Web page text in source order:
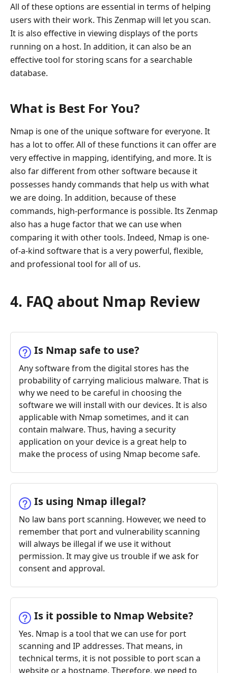
All of these options are essential in terms of helping
users with their work. This Zenmap will let you scan.
It is also effective in viewing displays of the ports
running on a host. In addition, it can also be an
effective tool for storing scans for a searchable
database.
What is Best For You?
Nmap is one of the unique software for everyone. It
has a lot to offer. All of these functions it can offer are
very effective in mapping, identifying, and more. It is
also far different from other software because it
possesses handy commands that help us with what
we are doing. In addition, because of these
commands, high-performance is possible. Its Zenmap
also has a huge factor that we can use when
comparing it with other tools. Indeed, Nmap is one-
of-a-kind software that is a very powerful, flexible,
and professional tool for all of us.
4. FAQ about Nmap Review
Is Nmap safe to use?
Any software from the digital stores has the
probability of carrying malicious malware. That is
why we need to be careful in choosing the
software we will install with our devices. It is also
applicable with Nmap sometimes, and it can
contain malware. Thus, having a security
application on your device is a great help to
make the process of using Nmap become safe.
Is using Nmap illegal?
No law bans port scanning. However, we need to
remember that port and vulnerability scanning
will always be illegal if we use it without
permission. It may give us trouble if we ask for
consent and approval.
Is it possible to Nmap Website?
Yes. Nmap is a tool that we can use for port
scanning and IP addresses. That means, in
technical terms, it is not possible to port scan a
website or a hostname. Therefore, we need to